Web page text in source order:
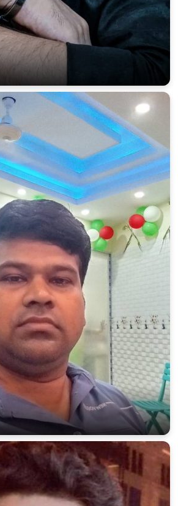
upload your own photo
×10 more visibility